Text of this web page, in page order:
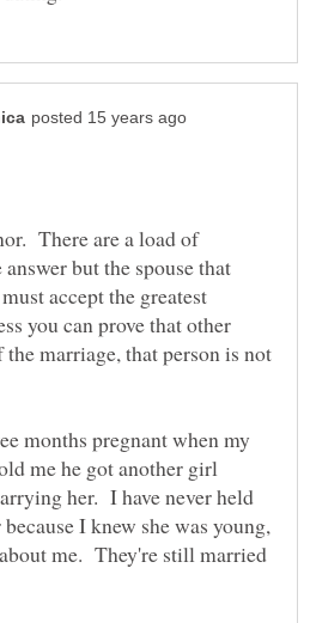
There are a load of
but the spouse that
accept the greatest
you can prove that other
marriage, that person is not
months pregnant when my
me he got another girl
her. I have never held
I knew she was young,
me. They're still married